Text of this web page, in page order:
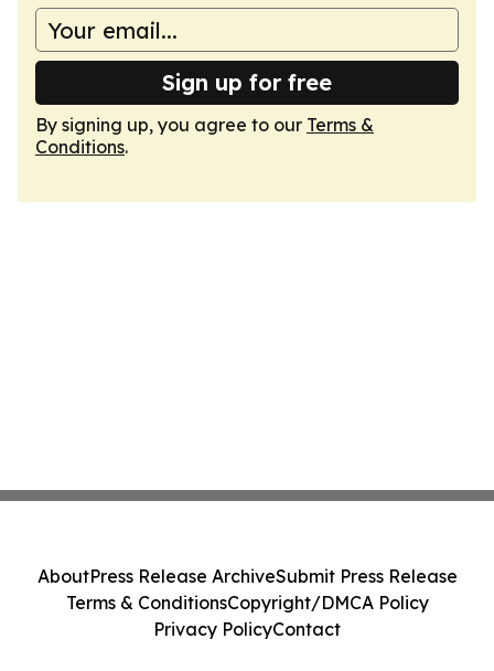
Sign up for free
By signing up, you agree to our Terms &
Conditions.
AboutPress Release ArchiveSubmit Press Release
Terms & ConditionsCopyright/DMCA Policy
Privacy PolicyContact